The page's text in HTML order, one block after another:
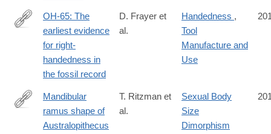
http://www.sciencedirect.com/science/article/pii/
OH-65: The
earliest evidence
for right-
handedness in
the fossil record
D. Frayer et
al.
Handedness ,
Tool
Manufacture and
Use
http://www.sciencedirect.com/science/article/pii/
Mandibular
ramus shape of
Australopithecus
T. Ritzman et
al.
Sexual Body
Size
Dimorphism